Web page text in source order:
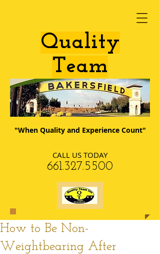
"When Quality and Experience Count"
CALL US TODAY
​661.327.5500​​
​Quality
Team
How to Be Non-
Weightbearing After